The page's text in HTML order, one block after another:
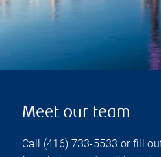
Meet our team
Call (416) 733-5533 or fill